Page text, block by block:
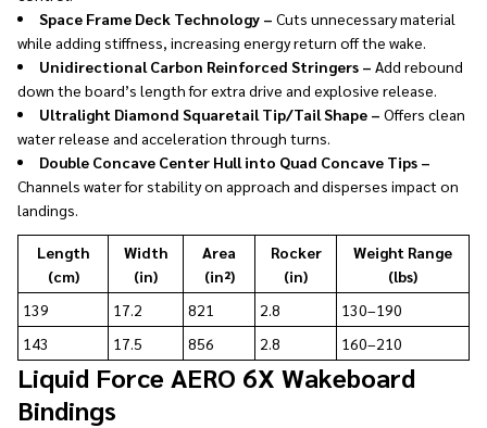
Space Frame Deck Technology – Cuts unnecessary material
while adding stiffness, increasing energy return off the wake.
Unidirectional Carbon Reinforced Stringers – Add rebound
down the board’s length for extra drive and explosive release.
Ultralight Diamond Squaretail Tip/Tail Shape – Offers clean
water release and acceleration through turns.
Double Concave Center Hull into Quad Concave Tips –
Channels water for stability on approach and disperses impact on
landings.
Length
(cm)
Width
(in)
Area
(in²)
Rocker
(in)
Weight Range
(lbs)
139
17.2 821 2.8
130–190
143
17.5 856 2.8 160–210
Liquid Force AERO 6X Wakeboard
Bindings